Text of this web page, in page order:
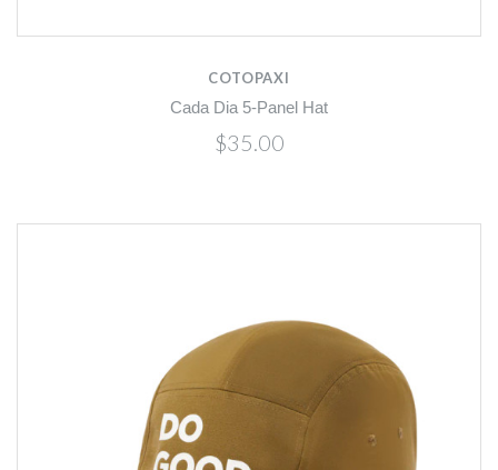
COTOPAXI
Cada Dia 5-Panel Hat
$35.00